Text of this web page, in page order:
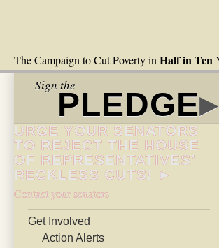
The Campaign to Cut Poverty in Half in Ten
Sign the
PLEDGE▸
URGE YOUR SENATORS
TO REJECT THE HOUSE
OF REPRESENTATIVES’
RECKLESS CUTS! ►
Contact your senators
Get Involved
Action Alerts